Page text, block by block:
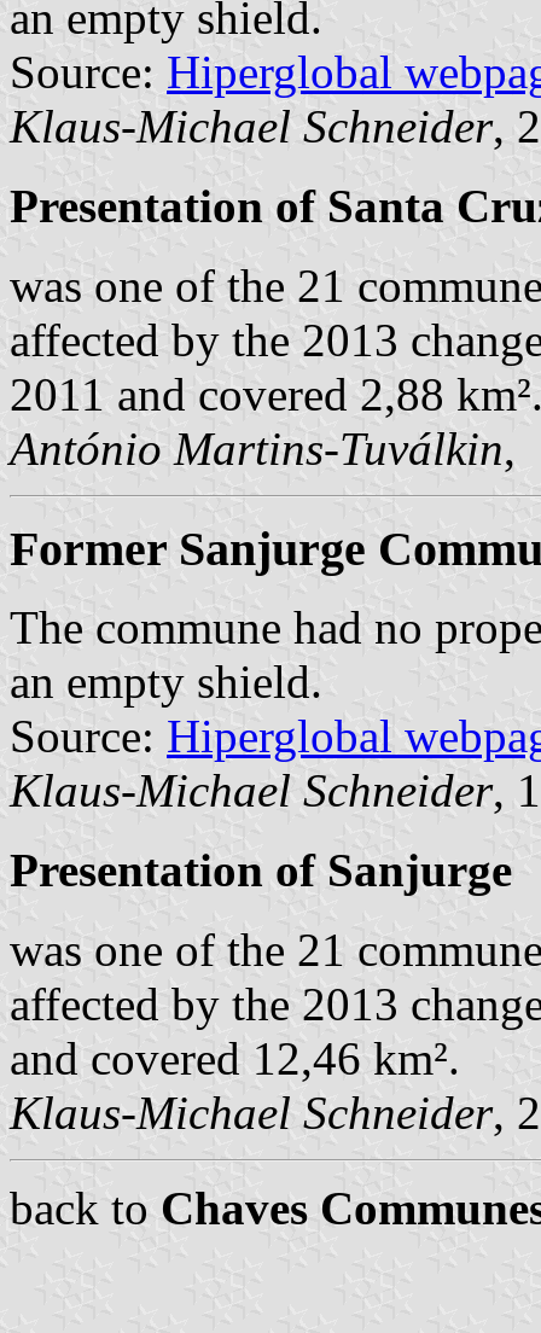
an empty shield.
Source: Hiperglobal
Klaus-Michael Schneider,
Presentation of Santa
was one of the 21
affected by the 2013
2011 and covered 2,88
António Martins-Tuválkin,
Former Sanjurge
The commune had no
an empty shield.
Source: Hiperglobal
Klaus-Michael Schneider,
Presentation of Sanjurge
was one of the 21
affected by the 2013
and covered 12,46 km².
Klaus-Michael Schneider,
back to Chaves